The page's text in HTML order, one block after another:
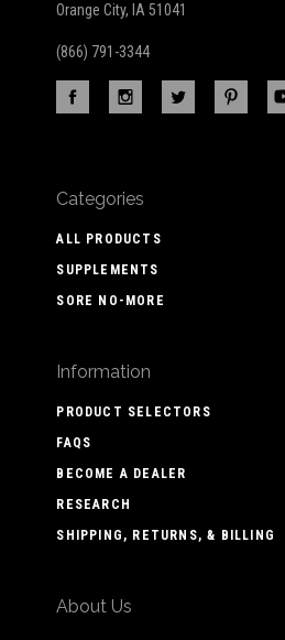
Orange City, IA 51041
(866) 791-3344
Categories
ALL PRODUCTS
SUPPLEMENTS
SORE NO-MORE
Information
PRODUCT SELECTORS
FAQS
BECOME A DEALER
RESEARCH
SHIPPING, RETURNS, & BILLING
About Us